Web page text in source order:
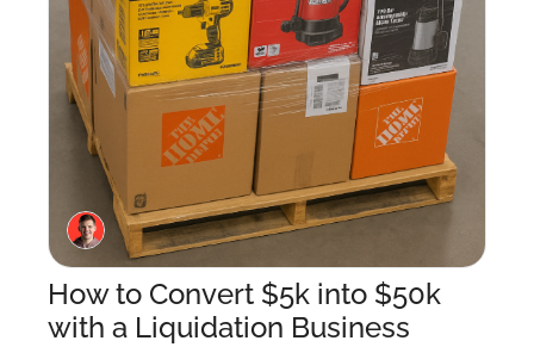
How to Convert $5k into $50k
with a Liquidation Business